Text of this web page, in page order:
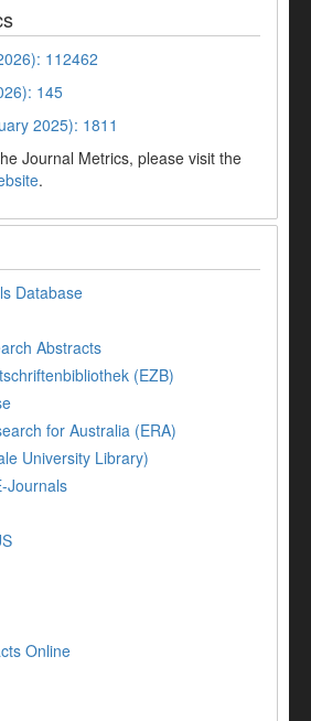
112462
145
2025): 1811
Journal Metrics, please visit the
.
Database
Abstracts
(EZB)
for Australia (ERA)
University Library)
Journals
Online